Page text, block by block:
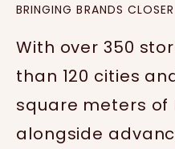
BRINGING BRANDS CLOSER
With over 350
than 120 cities
square meters of
alongside